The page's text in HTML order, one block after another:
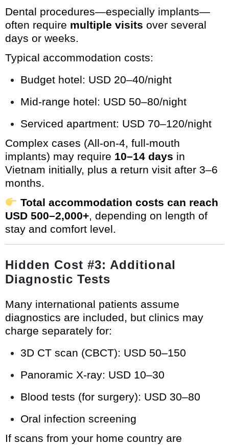
Dental procedures—especially implants—
often require multiple visits over several
days or weeks.
Typical accommodation costs:
Budget hotel: USD 20–40/night
Mid-range hotel: USD 50–80/night
Serviced apartment: USD 70–120/night
Complex cases (All-on-4, full-mouth
implants) may require 10–14 days in
Vietnam initially, plus a return visit after 3–6
months.
Total accommodation costs can reach
USD 500–2,000+, depending on length of
stay and comfort level.
Hidden Cost #3: Additional
Diagnostic Tests
Many international patients assume
diagnostics are included, but clinics may
charge separately for:
3D CT scan (CBCT): USD 50–150
Panoramic X-ray: USD 10–30
Blood tests (for surgery): USD 30–80
Oral infection screening
If scans from your home country are